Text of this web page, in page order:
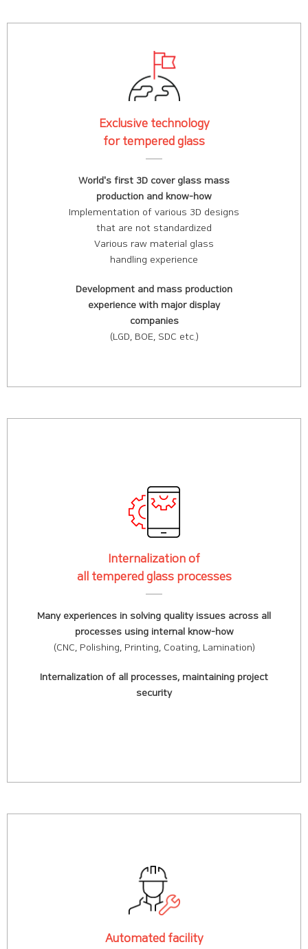
Exclusive technology
for tempered glass
World's first 3D cover glass mass
production and know-how
Implementation of various 3D designs
that are not standardized
Various raw material glass
handling experience
Development and mass production
experience with major display
companies
(LGD, BOE, SDC etc.)
Internalization of
all tempered glass processes
Many experiences in solving quality issues across all
processes using internal know-how
(CNC, Polishing, Printing, Coating, Lamination)
Internalization of all processes, maintaining project
security
Automated facility